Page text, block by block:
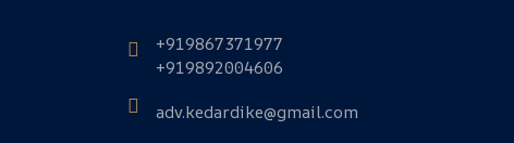
+919867371977
+919892004606
adv.kedardike@gmail.com